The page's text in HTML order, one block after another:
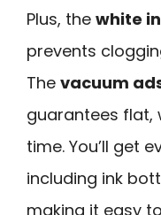
Plus, the white
prevents
The vacuum
guarantees flat,
time. You’ll get
including ink
making it easy